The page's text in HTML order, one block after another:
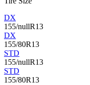
DX
155/nullR13
DX
155/80R13
STD
155/nullR13
STD
155/80R13